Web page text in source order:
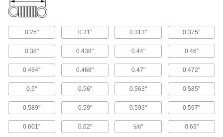
83 products
Cut-to-Length Extension Springs
119 products
Extension Spring Assortments
Keep springs in different lengths, ODs, and wire
4 products
0.25" 0.31" 0.313" 0.375"
0.38" 0.438" 0.44" 0.46"
0.464" 0.468" 0.47" 0.472"
0.5" 0.56" 0.563" 0.585"
0.589" 0.59" 0.593" 0.597"
0.601" 0.62" 5/8" 0.63"